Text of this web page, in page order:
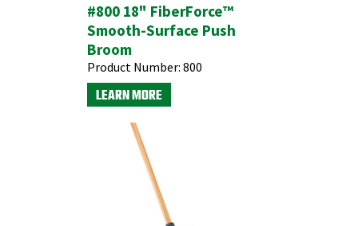
#800 18" FiberForce™
Smooth-Surface Push
Broom
Product Number: 800
LEARN MORE